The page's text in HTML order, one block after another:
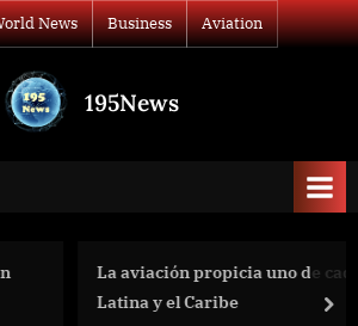
News Business Aviation
195News
to
uno de cada 35 empleos en